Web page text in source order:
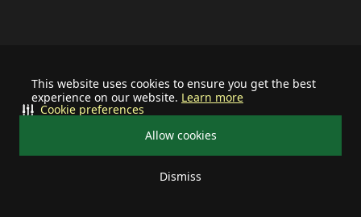
This website uses cookies to ensure you get the best
experience on our website. Learn more
Allow cookies
Dismiss
Cookie preferences